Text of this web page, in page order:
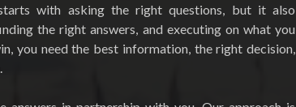
with asking the right questions, but it also
the right answers, and executing on what you
you need the best information, the right decision,